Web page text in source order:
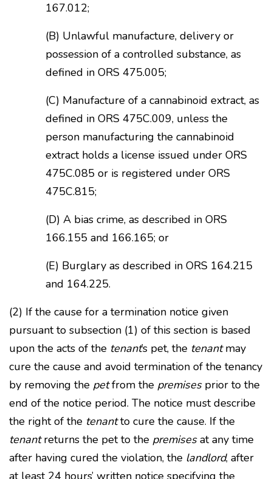
167.012;
(B) Unlawful manufacture, delivery or
possession of a controlled substance, as
defined in ORS 475.005;
(C) Manufacture of a cannabinoid extract, as
defined in ORS 475C.009, unless the
person manufacturing the cannabinoid
extract holds a license issued under ORS
475C.085 or is registered under ORS
475C.815;
(D) A bias crime, as described in ORS
166.155 and 166.165; or
(E) Burglary as described in ORS 164.215
and 164.225.
(2) If the cause for a termination notice given
pursuant to subsection (1) of this section is based
upon the acts of the tenant’s pet, the tenantmay
cure the cause and avoid termination of the tenancy
by removing the petfrom the premisesprior to the
end of the notice period. The notice must describe
the right of the tenantto cure the cause. If the
tenantreturns the pet to the premisesat any time
after having cured the violation, the landlord, after
at least 24 hours’ written notice specifying the